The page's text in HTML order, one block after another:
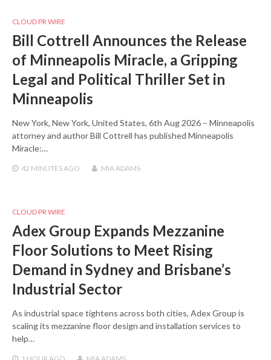
CLOUD PR WIRE
Bill Cottrell Announces the Release
of Minneapolis Miracle, a Gripping
Legal and Political Thriller Set in
Minneapolis
New York, New York, United States, 6th Aug 2026 – Minneapolis
attorney and author Bill Cottrell has published Minneapolis
Miracle:…
42 MINUTES AGO MIA ADAMS
CLOUD PR WIRE
Adex Group Expands Mezzanine
Floor Solutions to Meet Rising
Demand in Sydney and Brisbane’s
Industrial Sector
As industrial space tightens across both cities, Adex Group is
scaling its mezzanine floor design and installation services to
help…